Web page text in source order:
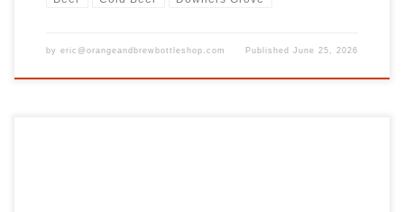
by eric@orangeandbrewbottleshop.com PublishedJune 25, 2026